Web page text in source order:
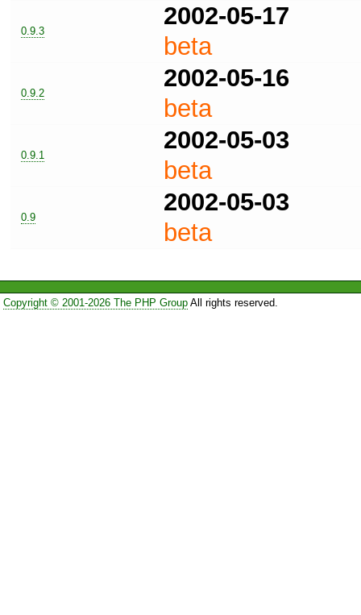
0.9.3
2002-05-17
beta
0.9.2
2002-05-16
beta
0.9.1
2002-05-03
beta
0.9
2002-05-03
beta
Copyright © 2001-2026 The PHP GroupAll rights reserved.